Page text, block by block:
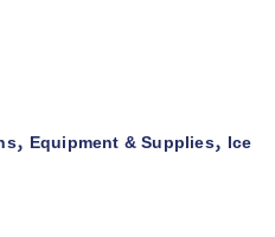
, Equipment & Supplies, Ice